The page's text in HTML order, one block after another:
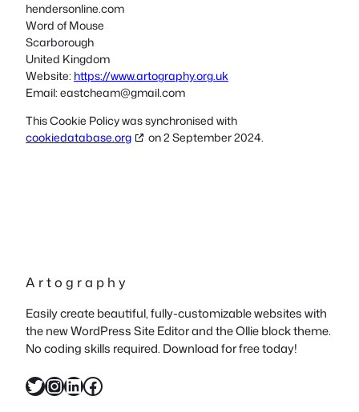
hendersonline.com
Word of Mouse
Scarborough
United Kingdom
Website: https://www.artography.org.uk
Email: eastcheam@gmail.com
This Cookie Policy was synchronised with
cookiedatabase.org
on 2 September 2024.
A r t o g r a p h y
Easily create beautiful, fully-customizable websites with
the new WordPress Site Editor and the Ollie block theme.
No coding skills required. Download for free today!
Twitter InstagramLinkedIn Facebook